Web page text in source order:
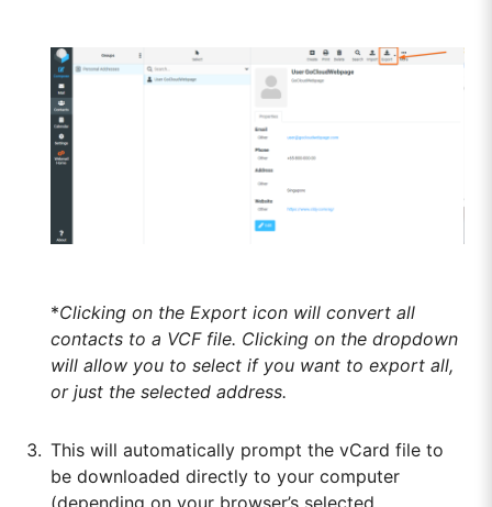
*Clicking on the Export icon will convert all
contacts to a VCF file. Clicking on the dropdown
will allow you to select if you want to export all,
or just the selected address.
This will automatically prompt the vCard file to
be downloaded directly to your computer
(depending on your browser’s selected